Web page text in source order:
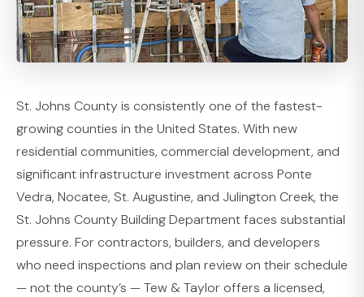
St. Johns County is consistently one of the fastest-
growing counties in the United States. With new
residential communities, commercial development, and
significant infrastructure investment across Ponte
Vedra, Nocatee, St. Augustine, and Julington Creek, the
St. Johns County Building Department faces substantial
pressure. For contractors, builders, and developers
who need inspections and plan review on their schedule
— not the county’s — Tew & Taylor offers a licensed,